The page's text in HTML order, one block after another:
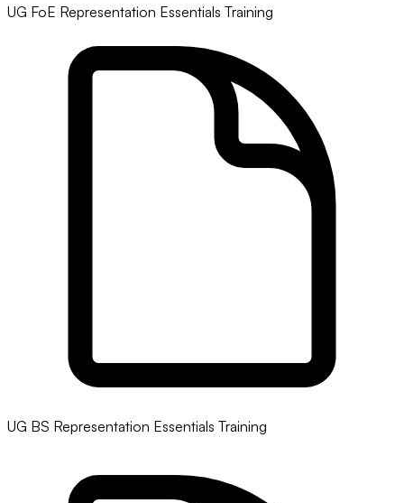
UG FoE Representation Essentials Training
UG BS Representation Essentials Training